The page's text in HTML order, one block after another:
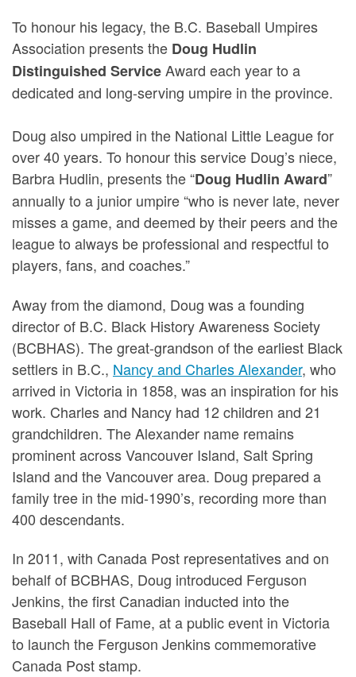
To honour his legacy, the B.C. Baseball Umpires
Association presents the Doug Hudlin
Distinguished ServiceAward each year to a
dedicated and long-serving umpire in the province.
Doug also umpired in the National Little League for
over 40 years. To honour this service Doug’s niece,
Barbra Hudlin, presents the “Doug Hudlin Award”
annually to a junior umpire “who is never late, never
misses a game, and deemed by their peers and the
league to always be professional and respectful to
players, fans, and coaches.”
Away from the diamond, Doug was a founding
director of B.C. Black History Awareness Society
(BCBHAS). The great-grandson of the earliest Black
settlers in B.C., Nancy and Charles Alexander, who
arrived in Victoria in 1858, was an inspiration for his
work. Charles and Nancy had 12 children and 21
grandchildren. The Alexander name remains
prominent across Vancouver Island, Salt Spring
Island and the Vancouver area. Doug prepared a
family tree in the mid-1990’s, recording more than
400 descendants.
In 2011, with Canada Post representatives and on
behalf of BCBHAS, Doug introduced Ferguson
Jenkins, the first Canadian inducted into the
Baseball Hall of Fame, at a public event in Victoria
to launch the Ferguson Jenkins commemorative
Canada Post stamp.